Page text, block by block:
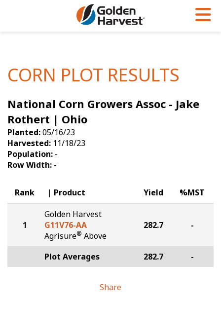
Soybeans
Seed Finder
Yield Results
Seed Guide
Hybrids Built for the North
Articles
Insight Series
Research Sites
Sign Up
Golden Advantage
Golden Rewards
CORN PLOT RESULTS
National Corn Growers Assoc - Jake
Rothert | Ohio
Planted:05/16/23
Harvested: 11/18/23
Population: -
Row Width: -
Rank Product Yield %MST
1
Golden Harvest
G11V76-AA
Agrisure® Above
282.7 -
Plot Averages 282.7 -
Share